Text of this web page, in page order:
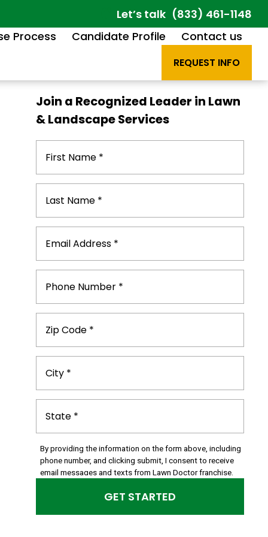
Let’s talk (833) 461-1148
Process
Candidate Profile Contact us
REQUEST INFO
Join a Recognized Leader in Lawn
& Landscape Services
By providing the information on the form above, including
phone number, and clicking submit, I consent to receive
email messages and texts from Lawn Doctor franchise.
out of text messaging with any text message you receive.